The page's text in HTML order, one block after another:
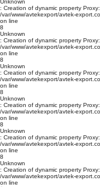
Unknown
: Creation of dynamic property
/var/www/avtekexport/avtek-
on line
8
Unknown
: Creation of dynamic property
/var/www/avtekexport/avtek-
on line
8
Unknown
: Creation of dynamic property
/var/www/avtekexport/avtek-
on line
8
Unknown
: Creation of dynamic property
/var/www/avtekexport/avtek-
on line
8
Unknown
: Creation of dynamic property
/var/www/avtekexport/avtek-
on line
8
Unknown
: Creation of dynamic property
/var/www/avtekexport/avtek-
on line